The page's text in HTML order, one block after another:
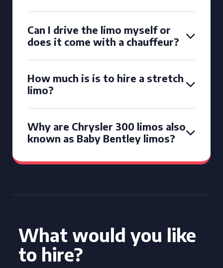
Can I drive the limo myself or
does it come with a chauffeur?
How much is is to hire a stretch
limo?
Why are Chrysler 300 limos also
known as Baby Bentley limos?
What would you like
to hire?